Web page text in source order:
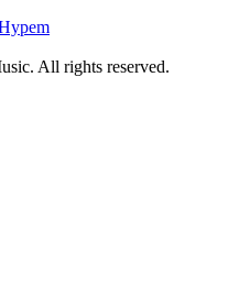
All rights reserved.